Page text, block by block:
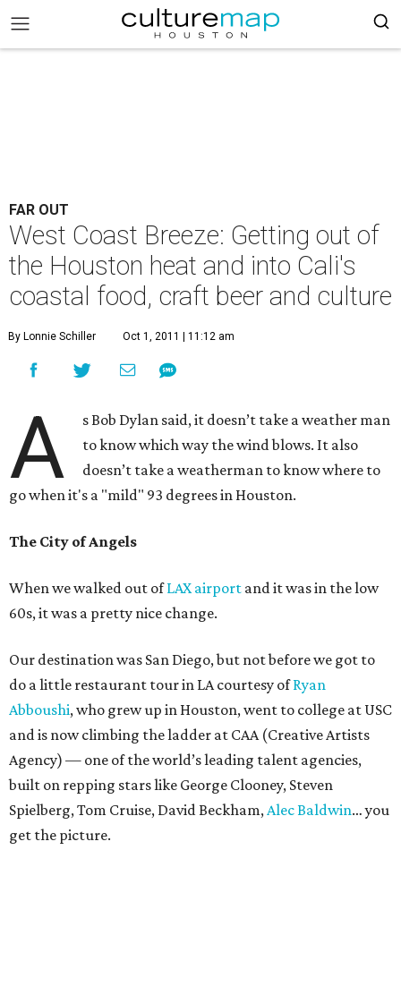
FAR OUT
West Coast Breeze: Getting out of
the Houston heat and into Cali's
coastal food, craft beer and culture
By Lonnie Schiller Oct 1, 2011 | 11:12 am
A
s Bob Dylan said, it doesn’t take a weather man
to know which way the wind blows. It also
doesn’t take a weatherman to know where to
go when it's a "mild" 93 degrees in Houston.
The City of Angels
When we walked out ofLAX airport and it was in the low
60s, it was a pretty nice change.
Our destination was San Diego, but not before we got to
do a little restaurant tour in LA courtesy ofRyan
Abboushi, who grew up in Houston, went to college at USC
and is now climbing the ladder at CAA (Creative Artists
Agency) — one of the world’s leading talent agencies,
built on repping stars like George Clooney, Steven
Spielberg, Tom Cruise, David Beckham,Alec Baldwin… you
get the picture.